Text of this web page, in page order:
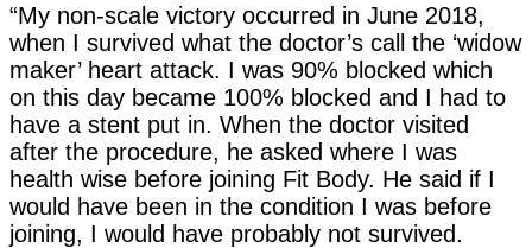
“My non-scale victory occurred in June 2018,
when I survived what the doctor’s call the ‘widow
maker’ heart attack. I was 90% blocked which
on this day became 100% blocked and I had to
have a stent put in. When the doctor visited
after the procedure, he asked where I was
health wise before joining Fit Body. He said if I
would have been in the condition I was before
joining, I would have probably not survived.